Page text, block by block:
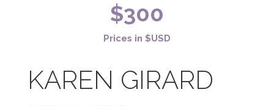
$300
Prices in $USD
KAREN GIRARD